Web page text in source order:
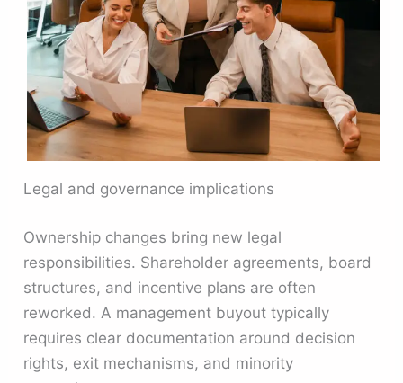
Legal and governance implications
Ownership changes bring new legal
responsibilities. Shareholder agreements, board
structures, and incentive plans are often
reworked. A management buyout typically
requires clear documentation around decision
rights, exit mechanisms, and minority